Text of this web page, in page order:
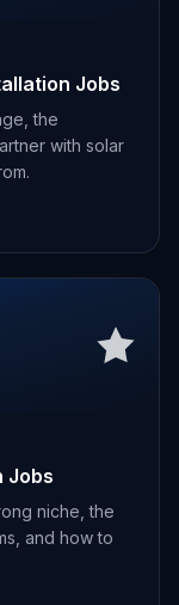
Jobs
the
with solar
Jobs
niche, the
and how to